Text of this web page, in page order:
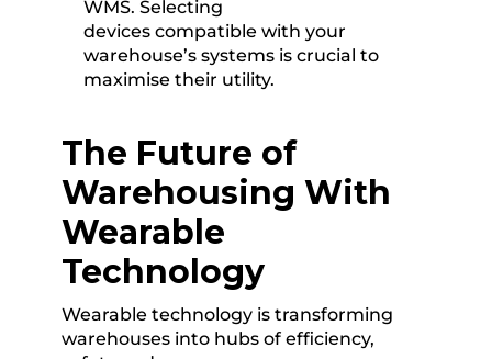
WMS. Selecting
devices compatible with your
warehouse’s systems is crucial to
maximise their utility.
The Future of
Warehousing With
Wearable
Technology
Wearable technology is transforming
warehouses into hubs of efficiency,